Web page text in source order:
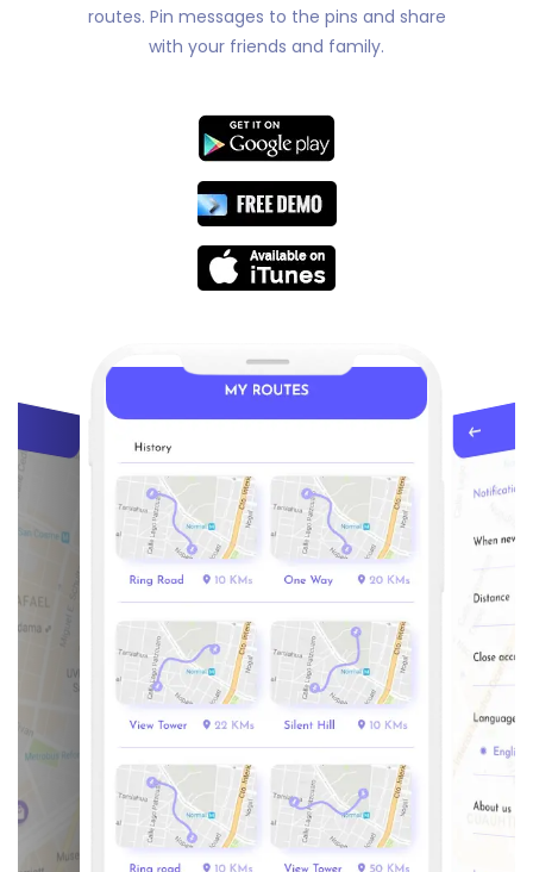
routes. Pin messages to the pins and share
with your friends and family.